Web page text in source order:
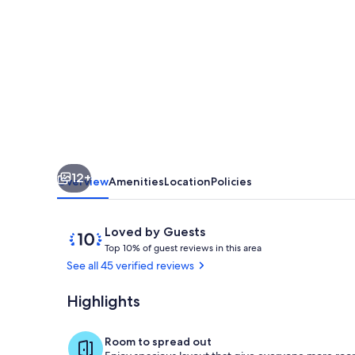
pool,
spectacular
views
12+
OverviewAmenitiesLocationPolicies
ReviewsLoved by Guests
10
out
of
Loved
by
Top 10% of guest reviews in this area
See all 45 verified reviews
Highlights
Room to spread out